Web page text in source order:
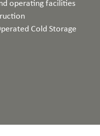
operating facilities
Cold Storage